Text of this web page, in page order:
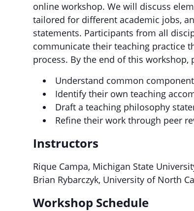
online workshop. We will discuss
tailored for different academic jobs,
statements. Participants from all
communicate their teaching practice
process. By the end of this
Understand common
Identify their own teaching
Draft a teaching philosophy
Refine their work through peer
Instructors
Rique Campa, Michigan State
Brian Rybarczyk, University of North
Workshop Schedule